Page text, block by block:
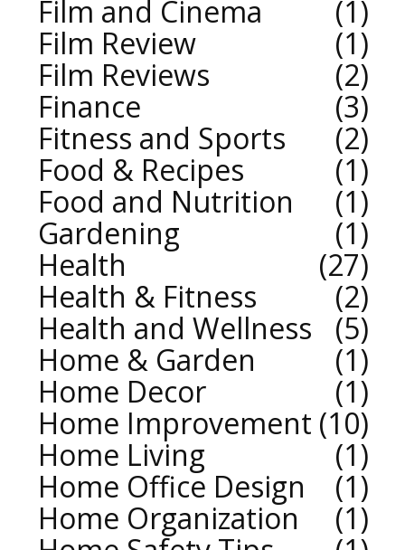
Film and Cinema
1
Film Review
1
Film Reviews
2
Finance
3
Fitness and Sports
2
Food & Recipes
1
Food and Nutrition
1
Gardening
1
Health
27
Health & Fitness
2
Health and Wellness
5
Home & Garden
1
Home Decor
1
Home Improvement 10
Home Living
1
Home Office Design
1
Home Organization
1